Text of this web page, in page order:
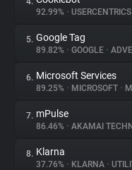
Trackers
Websites
Explorer
Tracking Reach
92.99% • USERCENTRICS
5. Google Tag
89.82% • GOOGLE •
6. Microsoft Services
89.25% • MICROSOFT •
7. mPulse
86.46% • AKAMAI
8. Klarna
37.76% • KLARNA •